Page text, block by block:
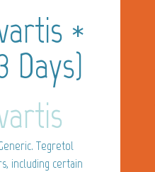
*
Days)
Tegretol
including certain